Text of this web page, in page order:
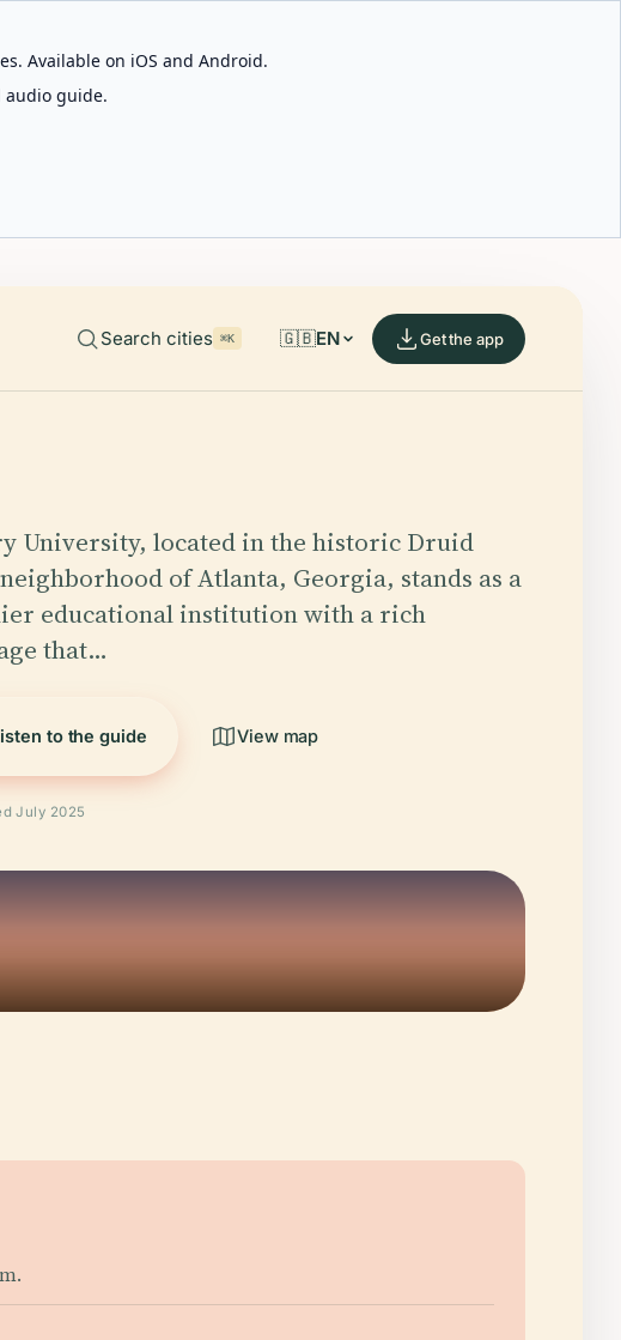
Available on iOS and Android.
audio guide.
Search cities ⌘K 🇬🇧EN Get the app
University, located in the historic Druid
of Atlanta, Georgia, stands as a
educational institution with a rich
that…
to the guide View map
July 2025